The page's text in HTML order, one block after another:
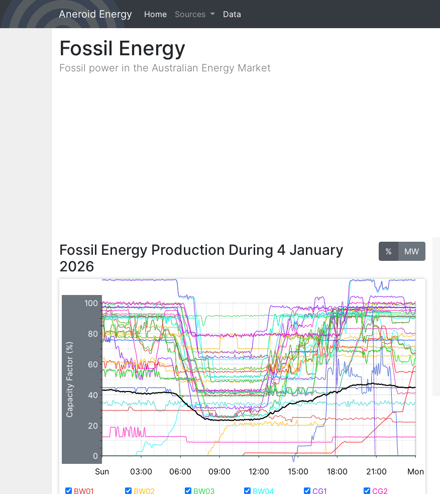
Aneroid Energy Home (current)
Sources Data
Fossil Energy
Fossil power in the Australian Energy Market
% MW
Fossil Energy Production During 4 January
2026
0
20
40
60
80
100
Capacity Factor (%)
Sun 03:00 06:00 09:00 12:00 15:00 18:00 21:00 Mon
BW01 BW02 BW03 BW04 CG1
CG2